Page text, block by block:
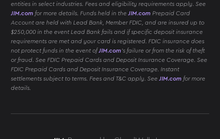
entities in select industries. Fees and eligibility requirements apply. See
JIM.com for more details. Funds held in theJIM.com Prepaid Card
Account are held with Lead Bank, Member FDIC, and are insured up to
$250,000 in the event Lead Bank fails and if specific deposit insurance
requirements are met and your card is registered. FDIC insurance does
not protect funds in the event ofJIM.com’s failure or from the risk of theft
or fraud. See FDIC Prepaid Cards and Deposit Insurance Coverage. See
FDIC Prepaid Cards and Deposit Insurance Coverage. Instant
settlements subject to terms. Fees and T&C apply. SeeJIM.com for more
details.